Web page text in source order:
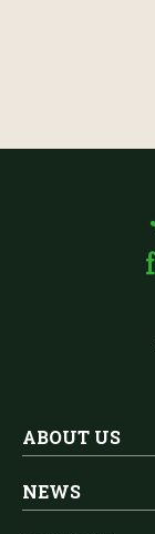
ABOUT US
NEWS